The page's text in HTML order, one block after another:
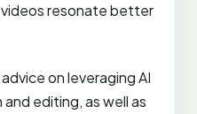
videos resonate better
on leveraging AI
editing, as well as